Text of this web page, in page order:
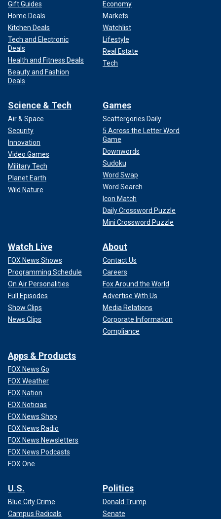
Gift Guides
Home Deals
Kitchen Deals
Tech and Electronic
Deals
Health and Fitness Deals
Beauty and Fashion
Deals
Economy
Markets
Watchlist
Lifestyle
Real Estate
Tech
Science & Tech
Air & Space
Security
Innovation
Video Games
Military Tech
Planet Earth
Wild Nature
Games
Scattergories Daily
5 Across the Letter Word
Game
Downwords
Sudoku
Word Swap
Word Search
Icon Match
Daily Crossword Puzzle
Mini Crossword Puzzle
Watch Live
FOX News Shows
Programming Schedule
On Air Personalities
Full Episodes
Show Clips
News Clips
About
Contact Us
Careers
Fox Around the World
Advertise With Us
Media Relations
Corporate Information
Compliance
Apps & Products
FOX News Go
FOX Weather
FOX Nation
FOX Noticias
FOX News Shop
FOX News Radio
FOX News Newsletters
FOX News Podcasts
FOX One
U.S.
Blue City Crime
Campus Radicals
Politics
Donald Trump
Senate